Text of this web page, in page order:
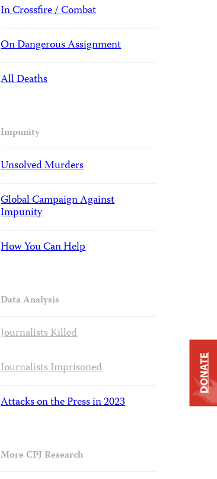
In Crossfire / Combat
On Dangerous Assignment
All Deaths
Impunity
Unsolved Murders
Global Campaign Against
Impunity
How You Can Help
Data Analysis
Journalists Killed
Journalists Imprisoned
Attacks on the Press in 2023
More CPJ Research
DONATE